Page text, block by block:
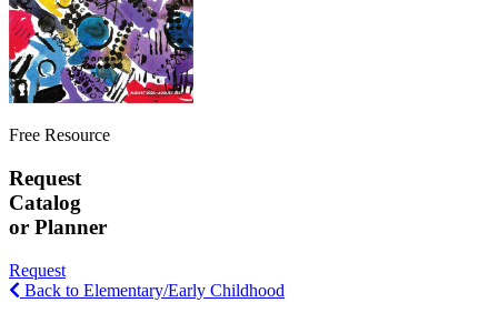
Free Resource
Request
Catalog
or Planner
Request
Back to Elementary/Early Childhood